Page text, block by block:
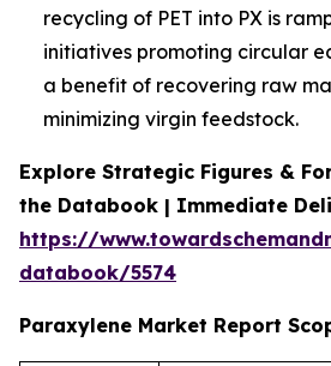
recycling of PET into PX is
initiatives promoting circular
a benefit of recovering raw
minimizing virgin feedstock.
Explore Strategic Figures &
the Databook | Immediate
https://
databook/5574
Paraxylene Market Report